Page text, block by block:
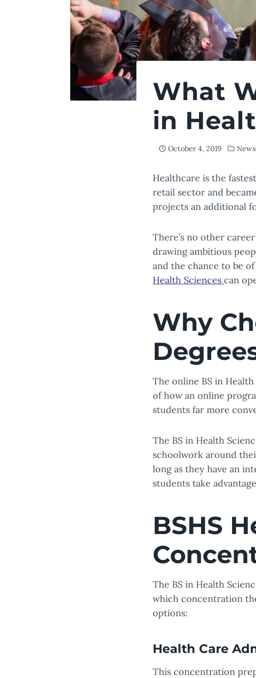
What
in
October 4, 2019 News
Healthcare is the
retail sector and
projects an additional
There’s no other
drawing ambitious
and the chance to be
Health Sciences can
Why
The online BS in
of how an online
students far more
The BS in Health
schoolwork around
long as they have an
students take
BSHS
The BS in Health
which concentration
options:
Health Care
This concentration